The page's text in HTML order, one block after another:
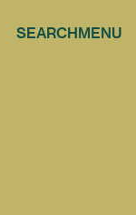
SEARCHMENU